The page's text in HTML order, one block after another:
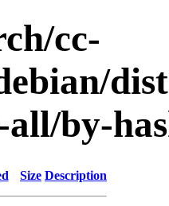
cc-
by-
Size Description